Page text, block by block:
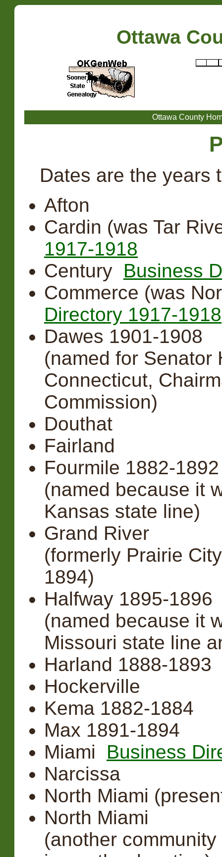
Ottawa
Ottawa County
Dates are the years
Afton
Cardin (was Tar
1917-1918
Century Business
Commerce (was
Directory 1917-1918
Dawes 1901-1908
(named for Senator
Connecticut,
Commission)
Douthat
Fairland
Fourmile 1882-
(named because it
Kansas state line)
Grand River
(formerly Prairie
1894)
Halfway 1895-1896
(named because it
Missouri state line
Harland 1888-1893
Hockerville
Kema 1882-1884
Max 1891-1894
Miami Business
Narcissa
North Miami
North Miami
(another